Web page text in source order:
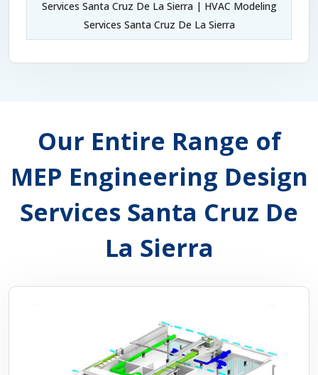
Services Santa Cruz De La Sierra | HVAC Modeling
Services Santa Cruz De La Sierra
Our Entire Range of
MEP Engineering Design
Services Santa Cruz De
La Sierra